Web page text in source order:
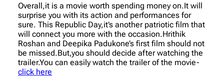
Overall,it is a movie worth spending money on.It will
surprise you with its action and performances for
sure. This Republic Day,it’s another patriotic film that
will connect you more with the occasion.Hrithik
Roshan and Deepika Padukone’s first film should not
be missed.But,you should decide after watching the
trailer.You can easily watch the trailer of the movie-
click here